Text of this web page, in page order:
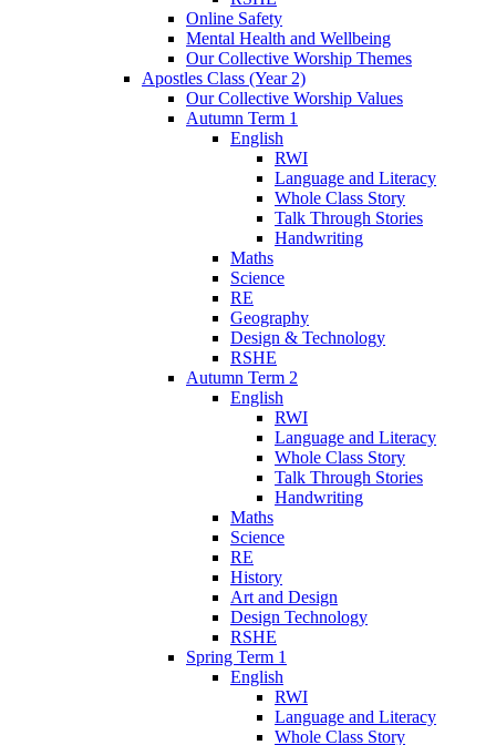
Online Safety
Mental Health and Wellbeing
Our Collective Worship Themes
Apostles Class (Year 2)
Our Collective Worship Values
Autumn Term 1
English
RWI
Language and Literacy
Whole Class Story
Talk Through Stories
Handwriting
Maths
Science
RE
Geography
Design & Technology
RSHE
Autumn Term 2
English
RWI
Language and Literacy
Whole Class Story
Talk Through Stories
Handwriting
Maths
Science
RE
History
Art and Design
Design Technology
RSHE
Spring Term 1
English
RWI
Language and Literacy
Whole Class Story